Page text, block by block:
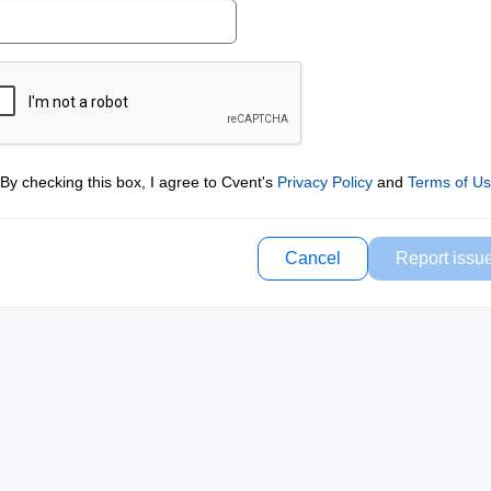
By checking this box, I agree to Cvent's Privacy Policyand Terms of
Cancel Report